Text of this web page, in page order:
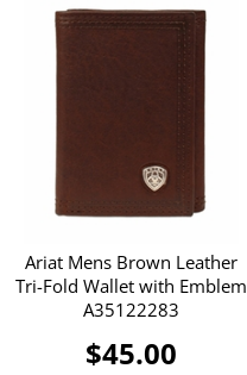
Ariat Mens Brown Leather
Tri-Fold Wallet with Emblem
A35122283
$45.00